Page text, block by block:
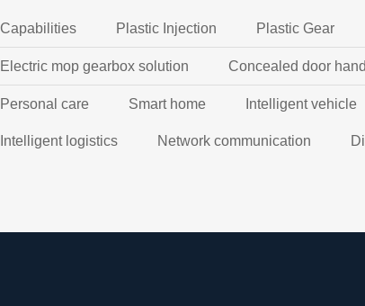
Capabilities Plastic Injection Plastic Gear
Electric mop gearbox solution Concealed door
Personal care Smart home Intelligent vehicle
Intelligent logistics Network communication